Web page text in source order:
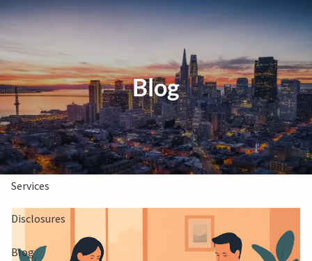
Skip to main content
Clients Book Free Consultation
Home
About Us
Services
Disclosures
Blog
Blog